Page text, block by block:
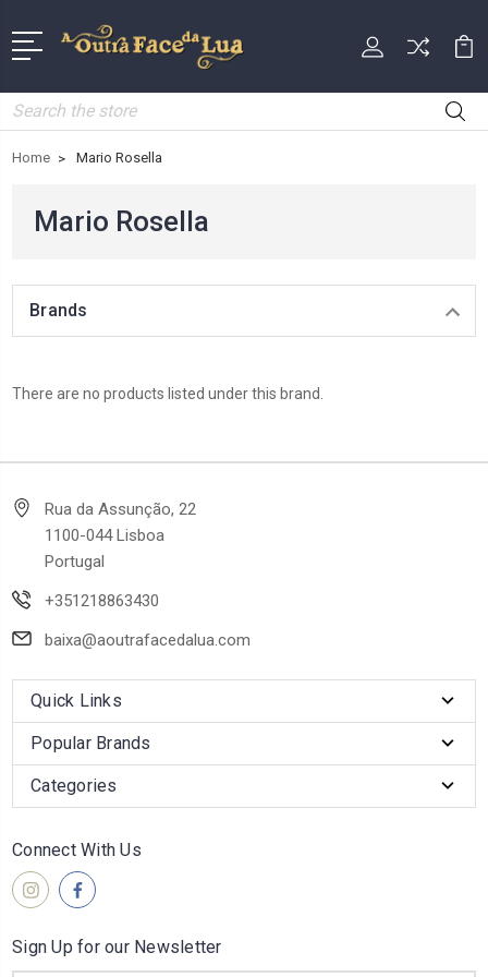
Search
Home Mario Rosella
Mario Rosella
Brands
There are no products listed under this brand.
Rua da Assunção, 22
1100-044 Lisboa
Portugal
+351218863430
baixa@aoutrafacedalua.com
Quick Links
Popular Brands
Categories
Connect With Us
Sign Up for our Newsletter